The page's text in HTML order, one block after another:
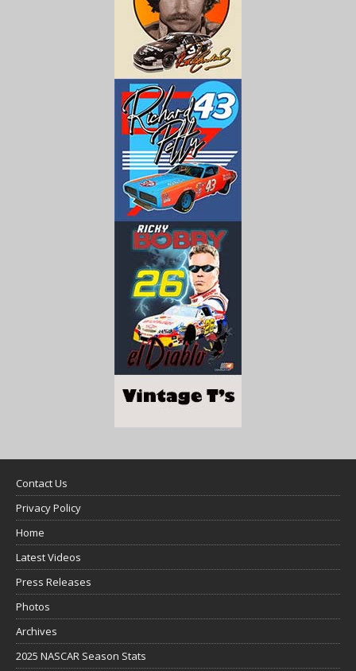
Contact Us
Privacy Policy
Home
Latest Videos
Press Releases
Photos
Archives
2025 NASCAR Season Stats